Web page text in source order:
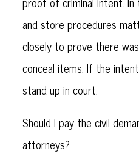
and store procedures
closely to prove there
conceal items. If the
stand up in court.
Should I pay the civil
attorneys?